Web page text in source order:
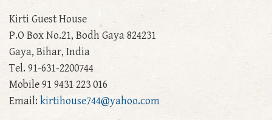
Kirti Guest House
P.O Box No.21, Bodh Gaya 824231
Gaya, Bihar, India
Tel. 91-631-2200744
Mobile 91 9431 223 016
Email: kirtihouse744@yahoo.com